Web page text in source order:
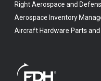
Right Aerospace and
Aerospace Inventory
Aircraft Hardware Parts